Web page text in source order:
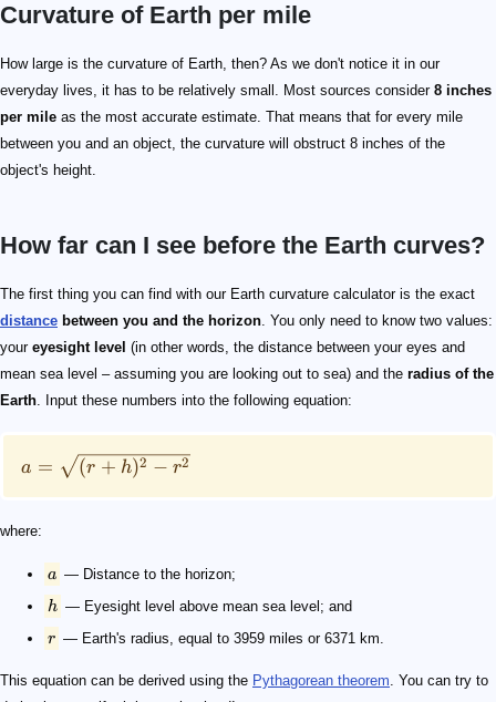
Curvature of Earth per mile
How large is the curvature of Earth, then? As we don't notice it in our
everyday lives, it has to be relatively small. Most sources consider 8 inches
per mile as the most accurate estimate. That means that for every mile
between you and an object, the curvature will obstruct 8 inches of the
object's height.
How far can I see before the Earth curves?
The first thing you can find with our Earth curvature calculator is the exact
distance between you and the horizon. You only need to know two values:
your eyesight level (in other words, the distance between your eyes and
mean sea level – assuming you are looking out to sea) and the radius of the
Earth. Input these numbers into the following equation:
a = \sqrt{(r + h)^2 - r^2}
a = (r + h)2 − r2
where:
a
a — Distance to the horizon;
h
h — Eyesight level above mean sea level; and
r
r — Earth's radius, equal to 3959 miles or 6371 km.
This equation can be derived using the Pythagorean theorem. You can try to